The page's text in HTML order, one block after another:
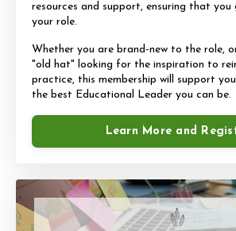
resources and support, ensuring that you
your role.
Whether you are brand-new to the role,
"old hat" looking for the inspiration to
practice, this membership will support
the best Educational Leader you can be.
Learn More and